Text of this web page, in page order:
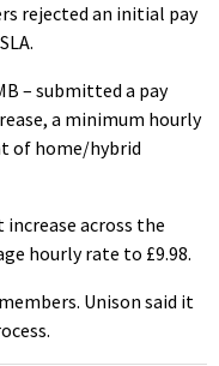
rejected an initial pay
– submitted a pay
a minimum hourly
of home/hybrid
increase across the
hourly rate to £9.98.
Unison said it